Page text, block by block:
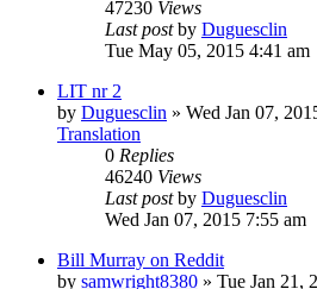
47230 Views
Last postby Duguesclin
Tue May 05, 2015 4:41 am
LIT nr 2
by Duguesclin » Wed Jan 07,
Translation
0 Replies
46240 Views
Last postby Duguesclin
Wed Jan 07, 2015 7:55 am
Bill Murray on Reddit
by samwright8380 » Tue Jan 21,